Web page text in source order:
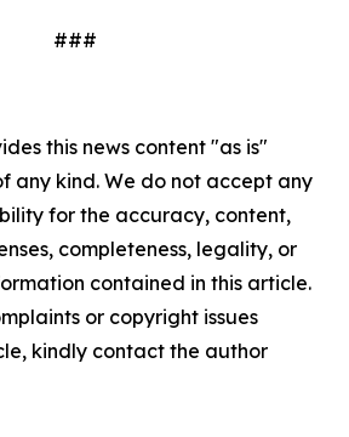
###
this news content "as is"
any kind. We do not accept any
for the accuracy, content,
completeness, legality, or
contained in this article.
or copyright issues
kindly contact the author